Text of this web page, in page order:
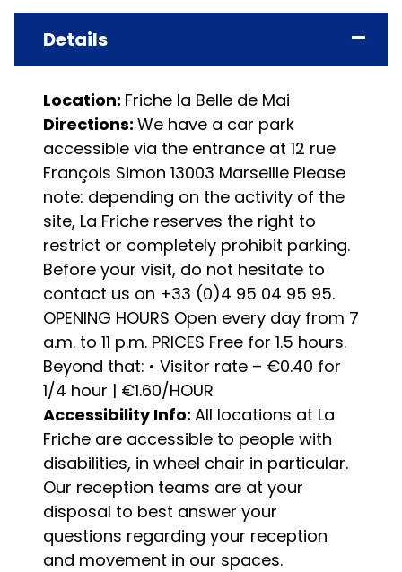
Details
Location: Friche la Belle de Mai
Directions: We have a car park
accessible via the entrance at 12 rue
François Simon 13003 Marseille Please
note: depending on the activity of the
site, La Friche reserves the right to
restrict or completely prohibit parking.
Before your visit, do not hesitate to
contact us on +33 (0)4 95 04 95 95.
OPENING HOURS Open every day from 7
a.m. to 11 p.m. PRICES Free for 1.5 hours.
Beyond that: • Visitor rate – €0.40 for
1/4 hour | €1.60/HOUR
Accessibility Info: All locations at La
Friche are accessible to people with
disabilities, in wheel chair in particular.
Our reception teams are at your
disposal to best answer your
questions regarding your reception
and movement in our spaces.